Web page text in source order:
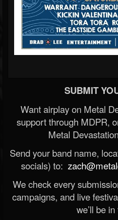
SUBMIT
Want airplay on Metal
support through MDPR,
Metal
Send your band name,
socials) to:
We check every
campaigns, and live
we’ll be